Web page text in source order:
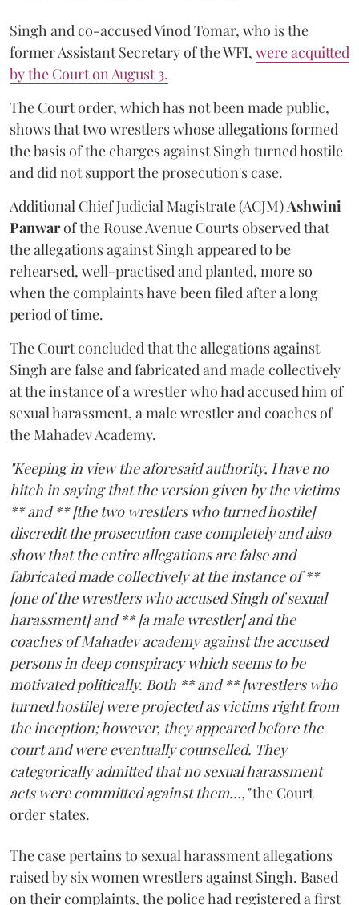
Singh and co-accused Vinod Tomar, who is the
former Assistant Secretary of the WFI, were acquitted
by the Court on August 3.
The Court order, which has not been made public,
shows that two wrestlers whose allegations formed
the basis of the charges against Singh turned hostile
and did not support the prosecution's case.
Additional Chief Judicial Magistrate (ACJM)Ashwini
Panwarof the Rouse Avenue Courts observed that
the allegations against Singh appeared to be
rehearsed, well-practised and planted, more so
when the complaints have been filed after a long
period of time.
The Court concluded that the allegations against
Singh are false and fabricated and made collectively
at the instance of a wrestler who had accused him of
sexual harassment, a male wrestler and coaches of
the Mahadev Academy.
"Keeping in view the aforesaid authority, I have no
hitch in saying that the version given by the victims
** and ** [the two wrestlers who turned hostile]
discredit the prosecution case completely and also
show that the entire allegations are false and
fabricated made collectively at the instance of **
[one of the wrestlers who accused Singh of sexual
harassment] and ** [a male wrestler] and the
coaches of Mahadev academy against the accused
persons in deep conspiracy which seems to be
motivated politically. Both ** and ** [wrestlers who
turned hostile] were projected as victims right from
the inception; however, they appeared before the
court and were eventually counselled. They
categorically admitted that no sexual harassment
acts were committed against them...,"the Court
order states.
The case pertains to sexual harassment allegations
raised by six women wrestlers against Singh. Based
on their complaints, the police had registered a first